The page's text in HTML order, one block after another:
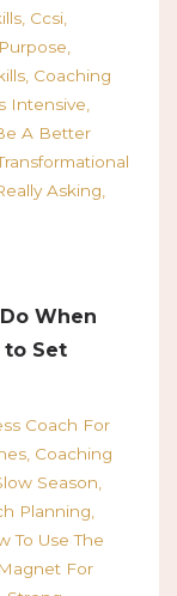
Ccsi
Coaching
Intensive
A Better
Asking
When
to Set
Coach For
Coaching
Season
Planning
To Use The
For